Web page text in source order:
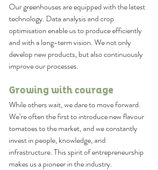
Our greenhouses are equipped with the latest
technology. Data analysis and crop
optimisation enable us to produce efficiently
and with a long-term vision. We not only
develop new products, but also continuously
improve our processes.
Growing with courage
While others wait, we dare to move forward.
We’re often the first to introduce new flavour
tomatoes to the market, and we constantly
invest in people, knowledge, and
infrastructure. This spirit of entrepreneurship
makes us a pioneer in the industry.